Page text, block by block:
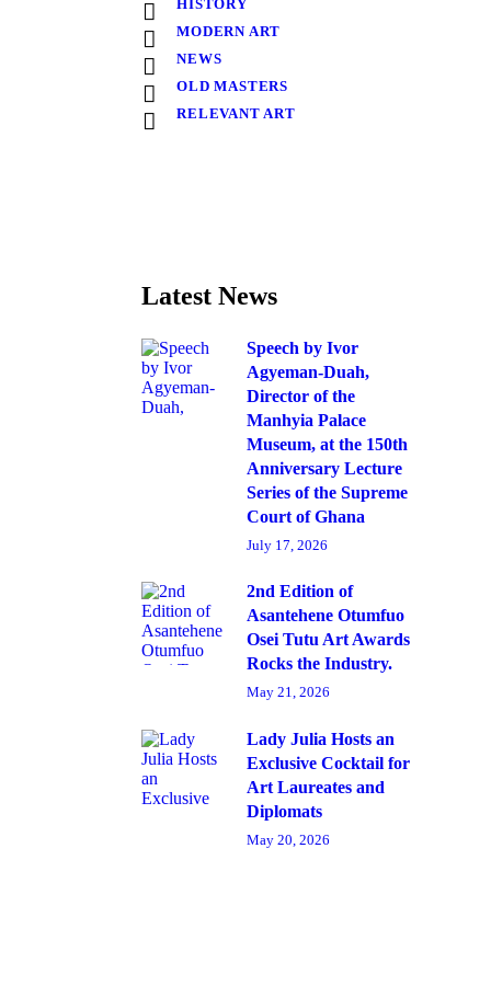
HISTORY
MODERN ART
NEWS
OLD MASTERS
RELEVANT ART
Latest News
Speech by Ivor
Agyeman-Duah,
Director of the
Manhyia Palace
Museum, at the 150th
Anniversary Lecture
Series of the Supreme
Court of Ghana
July 17, 2026
2nd Edition of
Asantehene Otumfuo
Osei Tutu Art Awards
Rocks the Industry.
May 21, 2026
Lady Julia Hosts an
Exclusive Cocktail for
Art Laureates and
Diplomats
May 20, 2026